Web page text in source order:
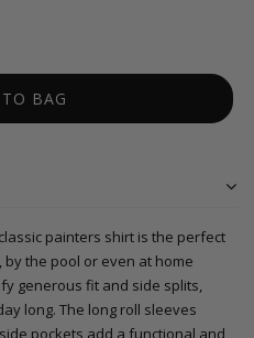
BAG
painters shirt is the perfect
the pool or even at home
generous fit and side splits,
long. The long roll sleeves
pockets add a functional and